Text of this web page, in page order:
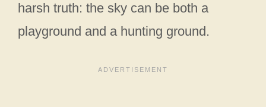
harsh truth: the sky can be both a
playground and a hunting ground.